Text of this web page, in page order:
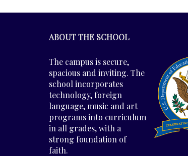
ABOUT THE SCHOOL
The campus is secure,
spacious and inviting. The
school incorporates
technology, foreign
language, music and art
programs into curriculum
in all grades, with a
strong foundation of
faith.